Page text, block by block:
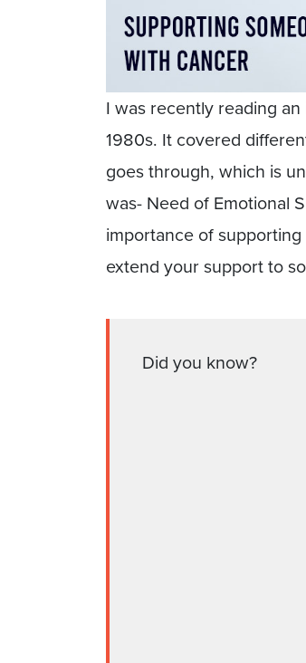
I was recently reading
1980s. It covered
goes through, which is
was- Need of Emotional
importance of
extend your support to
Did you know?